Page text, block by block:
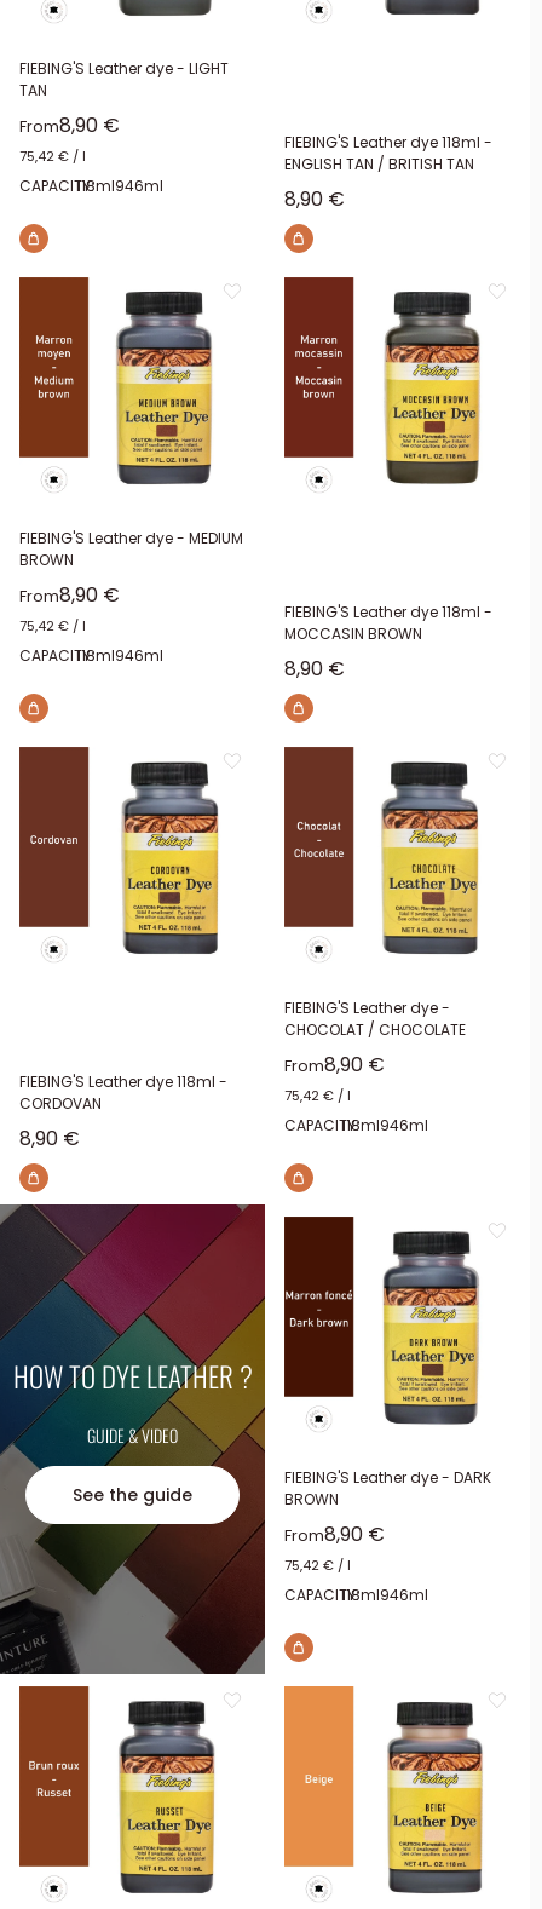
FIEBING'S Leather dye - LIGHT
TAN
FromSale price
8,90 €
75,42 € / l
CAPACITY:118ml946ml
FIEBING'S Leather dye 118ml -
ENGLISH TAN / BRITISH TAN
Sale price
8,90 €
FIEBING'S Leather dye - MEDIUM
BROWN
FromSale price
8,90 €
75,42 € / l
CAPACITY:118ml946ml
FIEBING'S Leather dye 118ml -
MOCCASIN BROWN
Sale price
8,90 €
FIEBING'S Leather dye 118ml -
CORDOVAN
Sale price
8,90 €
FIEBING'S Leather dye -
CHOCOLAT / CHOCOLATE
FromSale price
8,90 €
75,42 € / l
CAPACITY:118ml946ml
HOW TO DYE LEATHER ?
GUIDE & VIDEO
See the guide
FIEBING'S Leather dye - DARK
BROWN
FromSale price
8,90 €
75,42 € / l
CAPACITY:118ml946ml